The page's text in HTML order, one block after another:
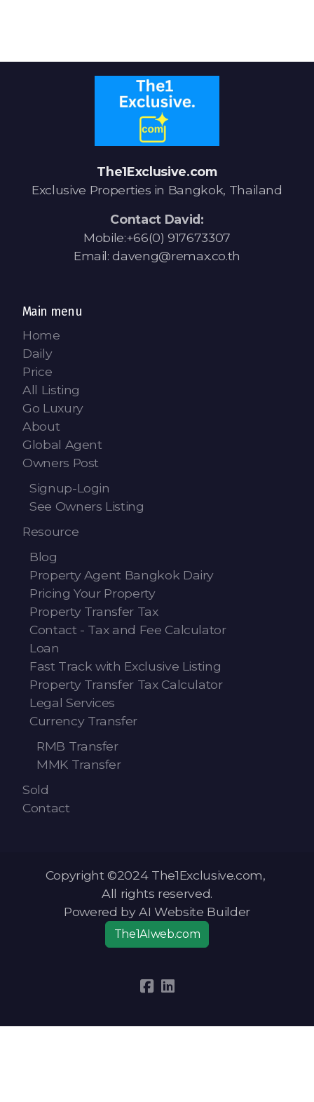
The1Exclusive.com
Exclusive Properties in Bangkok, Thailand
Contact David:
Mobile:+66(0) 917673307
Email: daveng@remax.co.th
Main menu
Home
Daily
Price
All Listing
Go Luxury
About
Global Agent
Owners Post
Signup-Login
See Owners Listing
Resource
Blog
Property Agent Bangkok Dairy
Pricing Your Property
Property Transfer Tax
Contact - Tax and Fee Calculator
Loan
Fast Track with Exclusive Listing
Property Transfer Tax Calculator
Legal Services
Currency Transfer
RMB Transfer
MMK Transfer
Sold
Contact
Copyright ©2024 The1Exclusive.com,
All rights reserved.
Powered by AI Website Builder
The1AIweb.com